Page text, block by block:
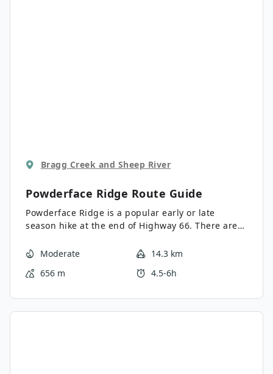
Bragg Creek and Sheep River
Powderface Ridge Route Guide
Powderface Ridge is a popular early or late
season hike at the end of Highway 66. There are
views, making it suitable for a variety of fitness
Moderate
14.3 km
656 m
4.5-6h